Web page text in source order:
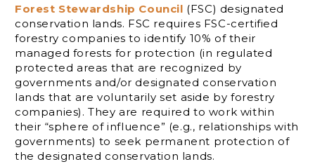
Forest Stewardship Council (FSC) designated
conservation lands. FSC requires FSC-certified
forestry companies to identify 10% of their
managed forests for protection (in regulated
protected areas that are recognized by
governments and/or designated conservation
lands that are voluntarily set aside by forestry
companies). They are required to work within
their “sphere of influence” (e.g., relationships with
governments) to seek permanent protection of
the designated conservation lands.